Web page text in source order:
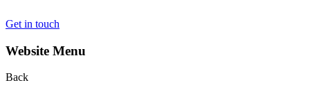
Get in touch
Website Menu
Back